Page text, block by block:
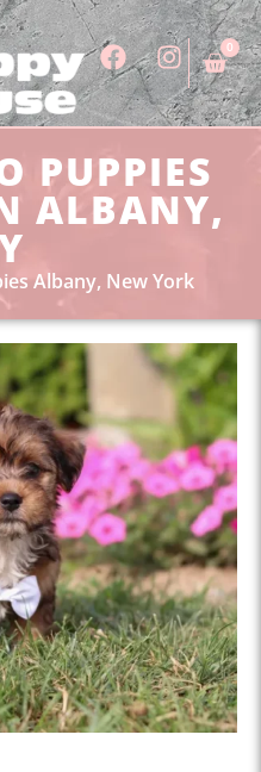
0
PUPPIES
ALBANY,
Albany, New York